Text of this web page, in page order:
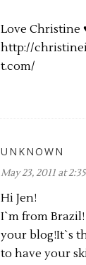
Love Christine
http://
t.com/
UNKNOWN
May 23, 2011 at
Hi Jen!
I`m from
your blog!It`s
to have your